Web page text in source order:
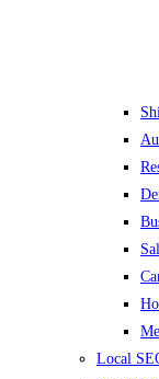
Local